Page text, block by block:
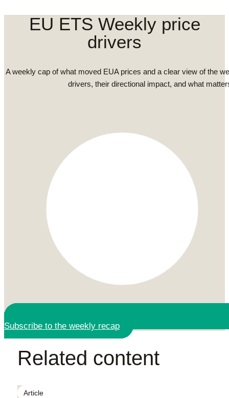
EU ETS Weekly price
drivers
A weekly cap of what moved EUA prices and a clear view of the
drivers, their directional impact, and what
Subscribe to the weekly recap
Related content
Article